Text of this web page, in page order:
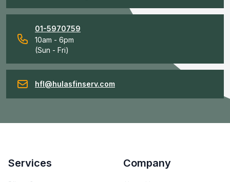
01-5970759
10am - 6pm
(Sun - Fri)
hfl@hulasfinserv.com
Services Company